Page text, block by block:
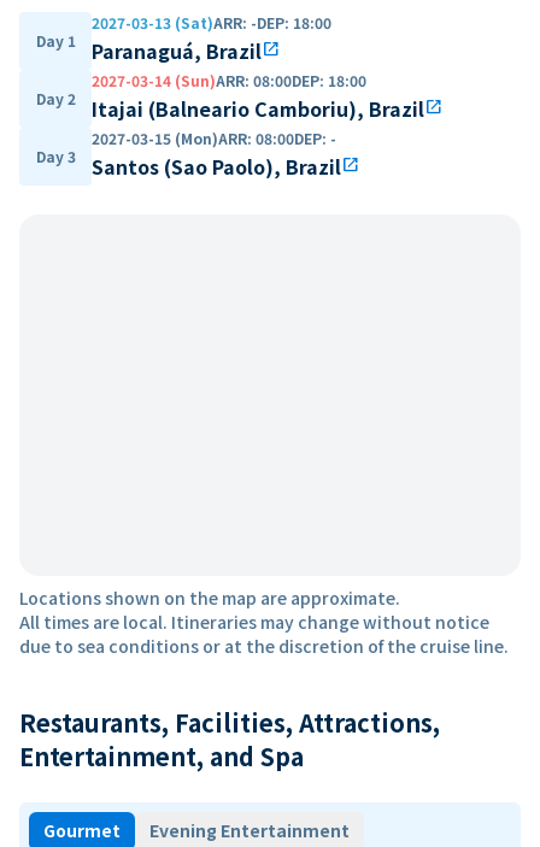
Day 1
2027-03-13 (Sat)ARR: -DEP: 18:00
Paranaguá, Brazilopen_in_new
Day 2
2027-03-14 (Sun)ARR: 08:00DEP: 18:00
Itajai (Balneario Camboriu), Brazilopen_in_new
Day 3
2027-03-15 (Mon)ARR: 08:00DEP: -
Santos (Sao Paolo), Brazilopen_in_new
Locations shown on the map are approximate.
All times are local. Itineraries may change without notice
due to sea conditions or at the discretion of the cruise line.
Restaurants, Facilities, Attractions,
Entertainment, and Spa
Gourmet
Evening Entertainment